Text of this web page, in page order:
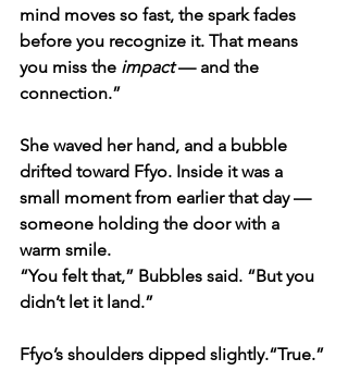
mind moves so fast, the spark fades
before you recognize it. That means
you miss the impact — and the
connection.”
She waved her hand, and a bubble
drifted toward Ffyo. Inside it was a
small moment from earlier that day —
someone holding the door with a
warm smile.
“You felt that,” Bubbles said. “But you
didn’t let it land.”
Ffyo’s shoulders dipped slightly.“True.”